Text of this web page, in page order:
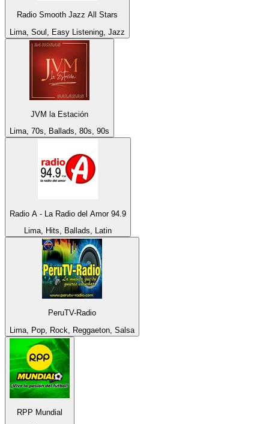
Radio Smooth Jazz All Stars
Lima, Soul, Easy Listening, Jazz
JVM la Estación
Lima, 70s, Ballads, 80s, 90s
Radio A - La Radio del Amor 94.9
Lima, Hits, Ballads, Latin
PeruTV-Radio
Lima, Pop, Rock, Reggaeton, Salsa
RPP Mundial